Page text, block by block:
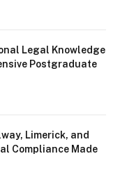
Legal Knowledge
Postgraduate
Limerick, and
Compliance Made